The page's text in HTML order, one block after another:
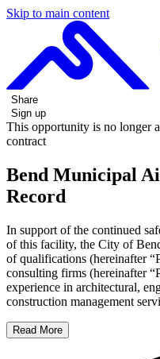
Skip to main content
Share
Sign up
This opportunity is no longer
contract
Bend Municipal
Record
In support of the continued
of this facility, the City of
of qualifications (hereinafter
consulting firms (hereinafter
experience in architectural,
construction management
Read More